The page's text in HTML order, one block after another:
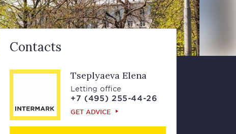
Contacts
Tseplyaeva Elena
Letting office
+7 (495) 255-44-26
GET ADVICE